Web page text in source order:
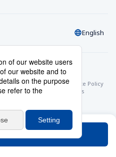
English
Commercial Transactions
Site Policy
Account Terms & Conditions
and Conditions